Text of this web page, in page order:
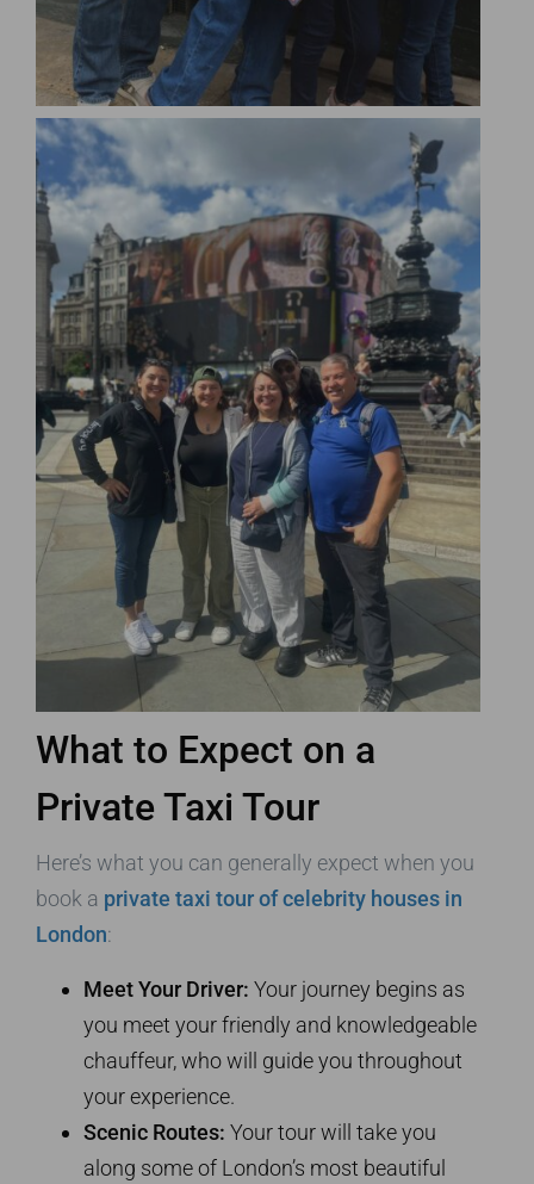
What to Expect on a
Private Taxi Tour
Here’s what you can generally expect when you
book a private taxi tour of celebrity houses in
London:
Meet Your Driver: Your journey begins as
you meet your friendly and knowledgeable
chauffeur, who will guide you throughout
your experience.
Scenic Routes: Your tour will take you
along some of London’s most beautiful